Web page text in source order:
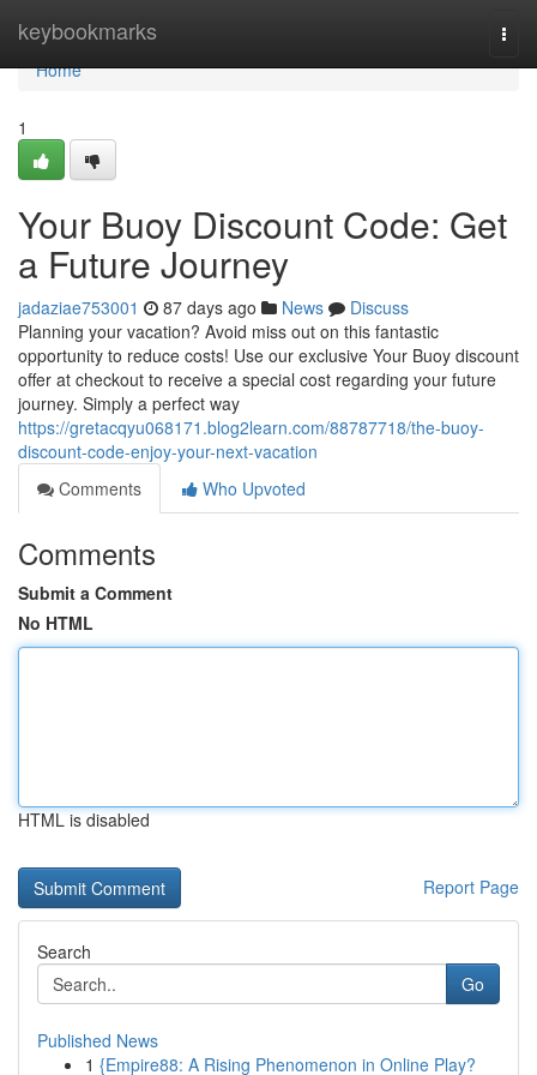
keybookmarks
Home
Home
1
Your Buoy Discount Code: Get
a Future Journey
jadaziae753001 87 days ago News
Discuss
Planning your vacation? Avoid miss out on this fantastic
opportunity to reduce costs! Use our exclusive Your Buoy discount
offer at checkout to receive a special cost regarding your future
journey. Simply a perfect way
https://gretacqyu068171.blog2learn.com/88787718/the-buoy-
discount-code-enjoy-your-next-vacation
Comments
Who Upvoted
Comments
Submit a Comment
No HTML
HTML is disabled
Report Page
Search
Go
Published News
1 {Empire88: A Rising Phenomenon in Online Play?